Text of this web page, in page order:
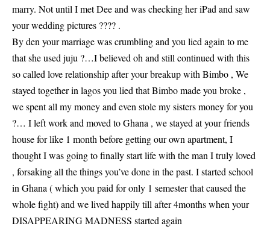
marry. Not until I met Dee and was checking her iPad and saw
your wedding pictures ??‍?? .
By den your marriage was crumbling and you lied again to me
that she used juju ?…I believed oh and still continued with this
so called love relationship after your breakup with Bimbo , We
stayed together in lagos you lied that Bimbo made you broke ,
we spent all my money and even stole my sisters money for you
?… I left work and moved to Ghana , we stayed at your friends
house for like 1 month before getting our own apartment, I
thought I was going to finally start life with the man I truly loved
, forsaking all the things you’ve done in the past. I started school
in Ghana ( which you paid for only 1 semester that caused the
whole fight) and we lived happily till after 4months when your
DISAPPEARING MADNESS started again